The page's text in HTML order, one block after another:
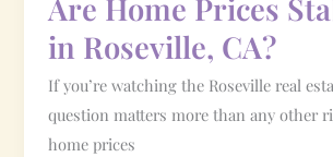
Are Home Prices
in Roseville, CA?
If you’re watching the Roseville real
question matters more than any other
home prices